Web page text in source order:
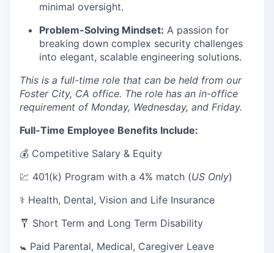
minimal oversight.
Problem-Solving Mindset: A passion for
breaking down complex security challenges
into elegant, scalable engineering solutions.
This is a full-time role that can be held from our
Foster City, CA office. The role has an in-office
requirement of Monday, Wednesday, and Friday.
Full-Time Employee Benefits Include:
💰 Competitive Salary & Equity
💹 401(k) Program with a 4% match (US Only)
⚕️ Health, Dental, Vision and Life Insurance
🩼 Short Term and Long Term Disability
🚼 Paid Parental, Medical, Caregiver Leave